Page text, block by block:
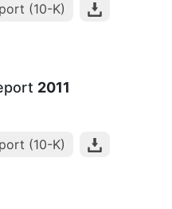
(10-K)
2011
(10-K)